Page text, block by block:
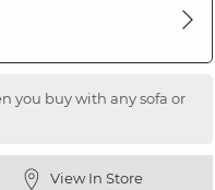
you buy with any sofa or
View In Store